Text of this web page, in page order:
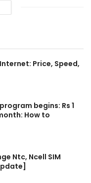
Price, Speed,
begins: Rs 1
How to
Ntc, Ncell SIM